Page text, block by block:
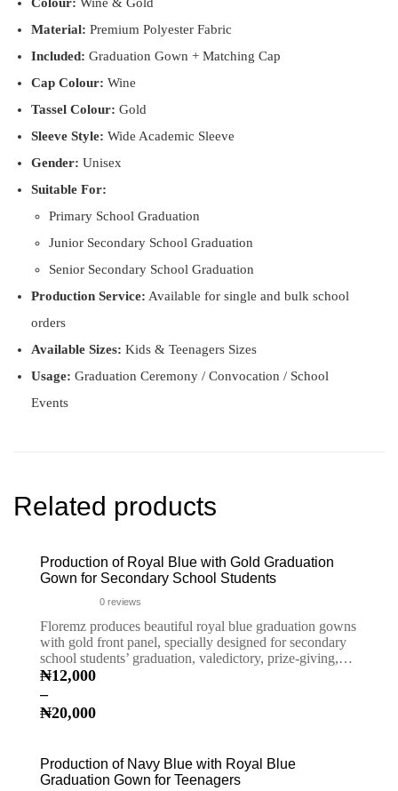
Material: Premium Polyester Fabric
Included: Graduation Gown + Matching Cap
Cap Colour: Wine
Tassel Colour: Gold
Sleeve Style: Wide Academic Sleeve
Gender: Unisex
Suitable For:
Primary School Graduation
Junior Secondary School Graduation
Senior Secondary School Graduation
Production Service: Available for single and bulk school
orders
Available Sizes: Kids & Teenagers Sizes
Usage: Graduation Ceremony / Convocation / School
Events
Related products
Production of Royal Blue with Gold Graduation
Gown for Secondary School Students
0 reviews
Floremz produces beautiful royal blue graduation gowns
with gold front panel, specially designed for secondary
school students’ graduation, valedictory, prize-giving,…
₦12,000
–
₦20,000
Production of Navy Blue with Royal Blue
Graduation Gown for Teenagers